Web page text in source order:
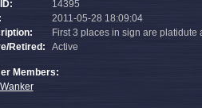
14395
2011-05-28 18:09:04
First 3 places in sign are platidute
Retired:
Active
Members: